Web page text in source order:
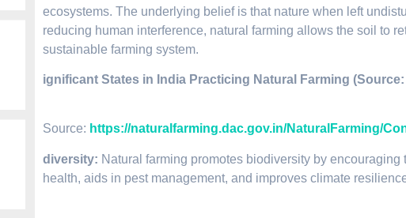
ecosystems. The underlying belief is that nature when left
reducing human interference, natural farming allows the soil to
sustainable farming system.
ignificant States in India Practicing Natural Farming (Source:
Source: https://naturalfarming.dac.gov.in/NaturalFarming/
diversity: Natural farming promotes biodiversity by
health, aids in pest management, and improves climate